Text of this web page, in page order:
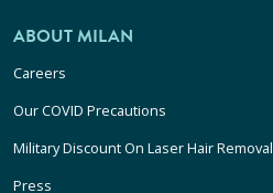
ABOUT MILAN
Careers
Our COVID Precautions
Military Discount On Laser Hair Removal
Press